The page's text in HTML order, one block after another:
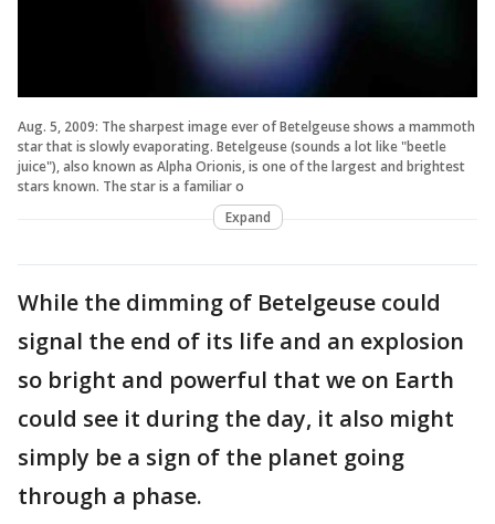
Aug. 5, 2009: The sharpest image ever of Betelgeuse shows a mammoth
star that is slowly evaporating. Betelgeuse (sounds a lot like "beetle
juice"), also known as Alpha Orionis, is one of the largest and brightest
stars known. The star is a familiar o
Expand
While the dimming of Betelgeuse could
signal the end of its life and an explosion
so bright and powerful that we on Earth
could see it during the day, it also might
simply be a sign of the planet going
through a phase.